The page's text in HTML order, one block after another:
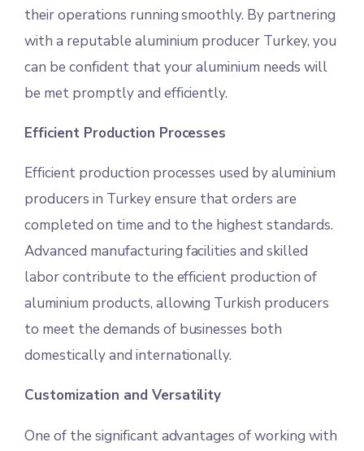
their operations running smoothly. By partnering
with a reputable aluminium producer Turkey, you
can be confident that your aluminium needs will
be met promptly and efficiently.
Efficient Production Processes
Efficient production processes used by aluminium
producers in Turkey ensure that orders are
completed on time and to the highest standards.
Advanced manufacturing facilities and skilled
labor contribute to the efficient production of
aluminium products, allowing Turkish producers
to meet the demands of businesses both
domestically and internationally.
Customization and Versatility
One of the significant advantages of working with